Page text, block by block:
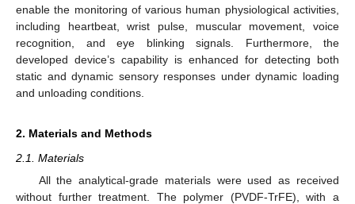
enable the monitoring of various human physiological activities,
including heartbeat, wrist pulse, muscular movement, voice
recognition, and eye blinking signals. Furthermore, the
developed device’s capability is enhanced for detecting both
static and dynamic sensory responses under dynamic loading
and unloading conditions.
2. Materials and Methods
2.1. Materials
All the analytical-grade materials were used as received
without further treatment. The polymer (PVDF-TrFE), with a